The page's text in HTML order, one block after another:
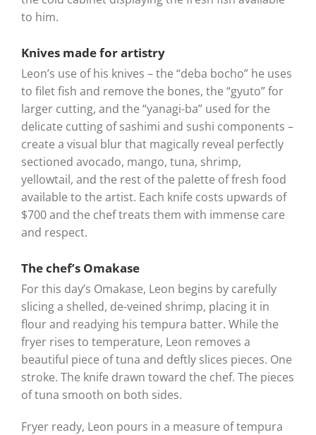
to him.
Knives made for artistry
Leon’s use of his knives – the “deba bocho” he uses
to filet fish and remove the bones, the “gyuto” for
larger cutting, and the “yanagi-ba” used for the
delicate cutting of sashimi and sushi components –
create a visual blur that magically reveal perfectly
sectioned avocado, mango, tuna, shrimp,
yellowtail, and the rest of the palette of fresh food
available to the artist. Each knife costs upwards of
$700 and the chef treats them with immense care
and respect.
The chef’s Omakase
For this day’s Omakase, Leon begins by carefully
slicing a shelled, de-veined shrimp, placing it in
flour and readying his tempura batter. While the
fryer rises to temperature, Leon removes a
beautiful piece of tuna and deftly slices pieces. One
stroke. The knife drawn toward the chef. The pieces
of tuna smooth on both sides.
Fryer ready, Leon pours in a measure of tempura